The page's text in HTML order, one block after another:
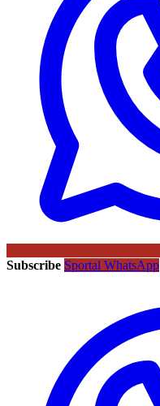
Subscribe Sportal WhatsApp